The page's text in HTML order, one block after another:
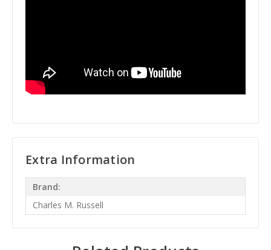
Extra Information
Brand:
Charles M. Russell